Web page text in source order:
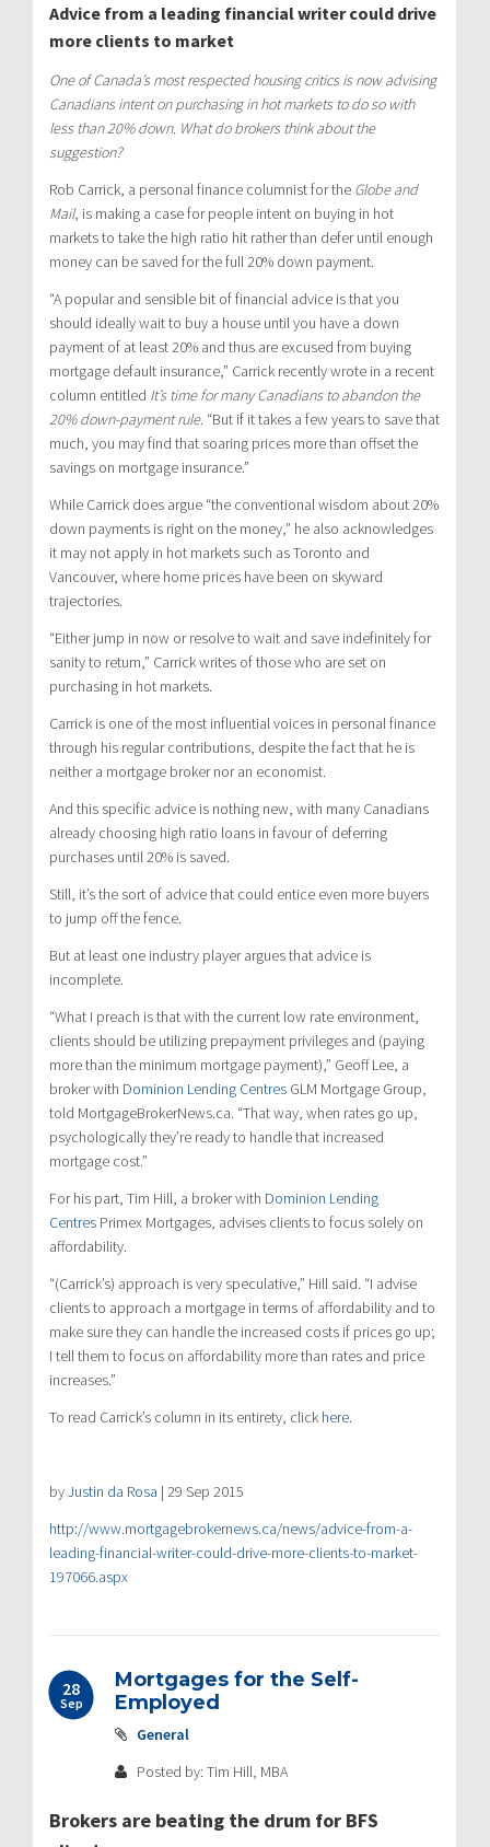
Advice from a leading financial writer could drive
more clients to market
One of Canada’s most respected housing critics is now advising
Canadians intent on purchasing in hot markets to do so with
less than 20% down. What do brokers think about the
suggestion?
Rob Carrick, a personal finance columnist for the Globe and
Mail, is making a case for people intent on buying in hot
markets to take the high ratio hit rather than defer until enough
money can be saved for the full 20% down payment.
“A popular and sensible bit of financial advice is that you
should ideally wait to buy a house until you have a down
payment of at least 20% and thus are excused from buying
mortgage default insurance,” Carrick recently wrote in a recent
column entitled It’s time for many Canadians to abandon the
20% down-payment rule. “But if it takes a few years to save that
much, you may find that soaring prices more than offset the
savings on mortgage insurance.”
While Carrick does argue “the conventional wisdom about 20%
down payments is right on the money,” he also acknowledges
it may not apply in hot markets such as Toronto and
Vancouver, where home prices have been on skyward
trajectories.
“Either jump in now or resolve to wait and save indefinitely for
sanity to return,” Carrick writes of those who are set on
purchasing in hot markets.
Carrick is one of the most influential voices in personal finance
through his regular contributions, despite the fact that he is
neither a mortgage broker nor an economist.
And this specific advice is nothing new, with many Canadians
already choosing high ratio loans in favour of deferring
purchases until 20% is saved.
Still, it’s the sort of advice that could entice even more buyers
to jump off the fence.
But at least one industry player argues that advice is
incomplete.
“What I preach is that with the current low rate environment,
clients should be utilizing prepayment privileges and (paying
more than the minimum mortgage payment),” Geoff Lee, a
broker with Dominion Lending Centres GLM Mortgage Group,
told MortgageBrokerNews.ca. “That way, when rates go up,
psychologically they’re ready to handle that increased
mortgage cost.”
For his part, Tim Hill, a broker with Dominion Lending
Centres Primex Mortgages, advises clients to focus solely on
affordability.
“(Carrick’s) approach is very speculative,” Hill said. “I advise
clients to approach a mortgage in terms of affordability and to
make sure they can handle the increased costs if prices go up;
I tell them to focus on affordability more than rates and price
increases.”
To read Carrick’s column in its entirety, click here.
byJustin da Rosa | 29 Sep 2015
http://www.mortgagebrokernews.ca/news/advice-from-a-
leading-financial-writer-could-drive-more-clients-to-market-
197066.aspx
28
Sep
Mortgages for the Self-
Employed
General
Posted by: Tim Hill, MBA
Brokers are beating the drum for BFS